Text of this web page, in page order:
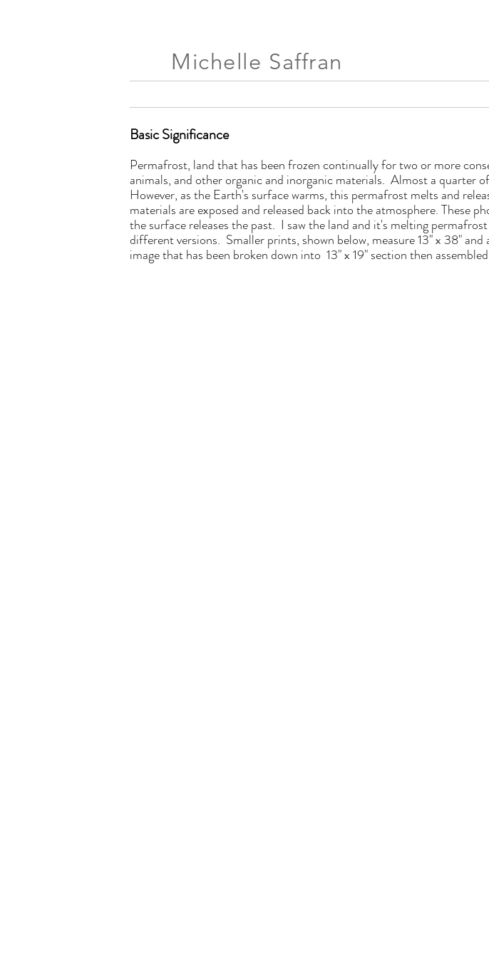
Michelle Saffran
Basic Significance
Permafrost, land that has been frozen continually for two or more
animals, and other organic and inorganic materials. Almost a
However, as the Earth's surface warms, this permafrost melts and
materials are exposed and released back into the atmosphere. These
the surface releases the past. I saw the land and it's melting
different versions. Smaller prints, shown below, measure 13" x 38"
image that has been broken down into 13" x 19" section then